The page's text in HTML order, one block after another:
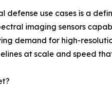
use cases is a
imaging sensors
demand for high-
at scale and speed